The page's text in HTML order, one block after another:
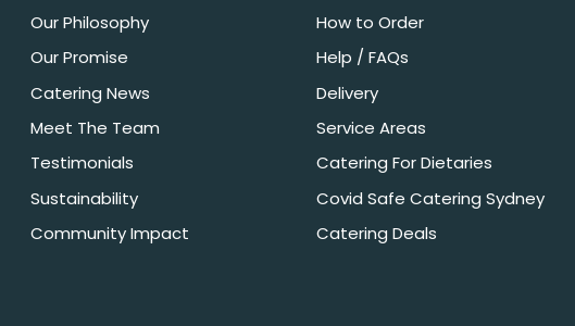
Our Philosophy
Our Promise
Catering News
Meet The Team
Testimonials
Sustainability
Community Impact
How to Order
Help / FAQs
Delivery
Service Areas
Catering For Dietaries
Covid Safe Catering Sydney
Catering Deals